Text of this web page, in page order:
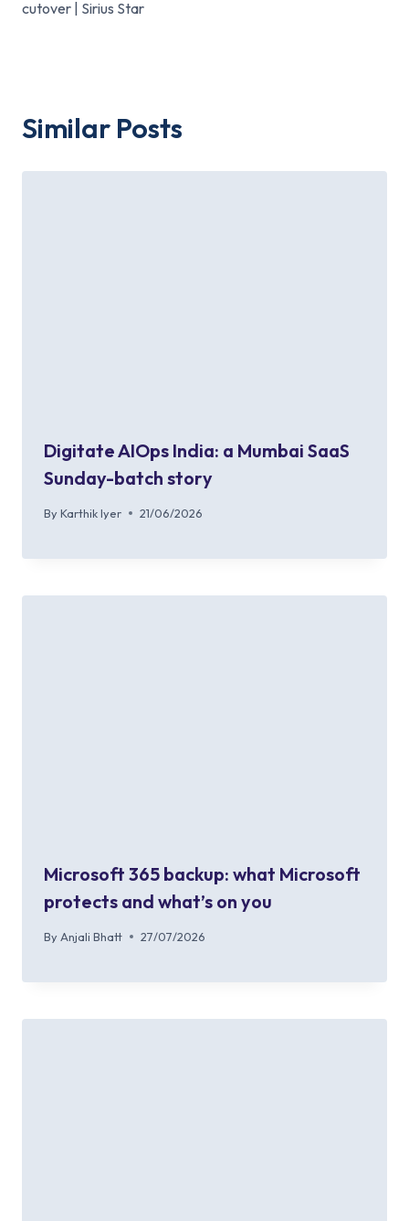
cutover | Sirius Star
Similar Posts
Digitate AIOps India: a Mumbai SaaS
Sunday-batch story
By Karthik Iyer 21/06/2026
Microsoft 365 backup: what Microsoft
protects and what’s on you
By Anjali Bhatt 27/07/2026